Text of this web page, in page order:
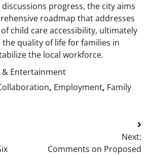
progress, the city aims
roadmap that addresses
child care accessibility, ultimately
quality of life for families in
the local workforce.
& Entertainment
, Employment, Family
Next:
Comments on Proposed